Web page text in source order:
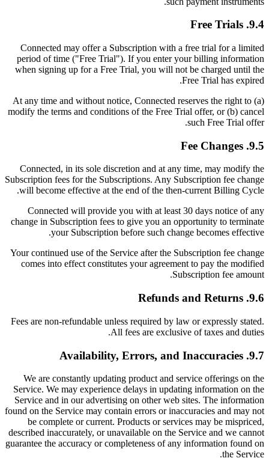
9.4. Free Trials
Connected may offer a Subscription with a free trial for a limited
period of time ("Free Trial"). If you enter your billing information
when signing up for a Free Trial, you will not be charged until the
Free Trial has expired.
At any time and without notice, Connected reserves the right to (a)
modify the terms and conditions of the Free Trial offer, or (b) cancel
such Free Trial offer.
9.5. Fee Changes
Connected, in its sole discretion and at any time, may modify the
Subscription fees for the Subscriptions. Any Subscription fee change
will become effective at the end of the then-current Billing Cycle.
Connected will provide you with at least 30 days notice of any
change in Subscription fees to give you an opportunity to terminate
your Subscription before such change becomes effective.
Your continued use of the Service after the Subscription fee change
comes into effect constitutes your agreement to pay the modified
Subscription fee amount.
9.6. Refunds and Returns
Fees are non-refundable unless required by law or expressly stated.
All fees are exclusive of taxes and duties.
9.7. Availability, Errors, and Inaccuracies
We are constantly updating product and service offerings on the
Service. We may experience delays in updating information on the
Service and in our advertising on other web sites. The information
found on the Service may contain errors or inaccuracies and may not
be complete or current. Products or services may be mispriced,
described inaccurately, or unavailable on the Service and we cannot
guarantee the accuracy or completeness of any information found on
the Service.